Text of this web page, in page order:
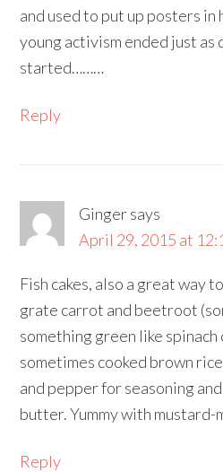
and used to put up posters in
young activism ended just as
started………
Reply
Gingersays
April 29, 2015 at
Fish cakes, also a great way
grate carrot and beetroot
something green like spinach
sometimes cooked brown
and pepper for seasoning
butter. Yummy with mustard-
Reply